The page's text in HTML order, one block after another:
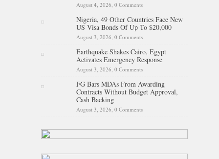
August 4, 2026, 0 Comments
Nigeria, 49 Other Countries Face New
US Visa Bonds Of Up To $20,000
August 3, 2026, 0 Comments
Earthquake Shakes Cairo, Egypt
Activates Emergency Response
August 3, 2026, 0 Comments
FG Bars MDAs From Awarding
Contracts Without Budget Approval,
Cash Backing
August 3, 2026, 0 Comments